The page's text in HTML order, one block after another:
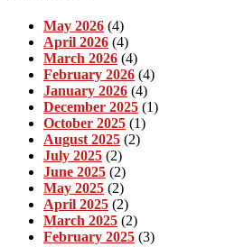
May 2026 (4)
April 2026 (4)
March 2026 (4)
February 2026 (4)
January 2026 (4)
December 2025 (1)
October 2025 (1)
August 2025 (2)
July 2025 (2)
June 2025 (2)
May 2025 (2)
April 2025 (2)
March 2025 (2)
February 2025 (3)